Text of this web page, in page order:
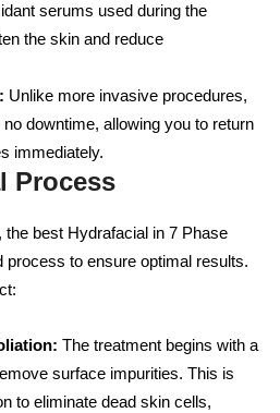
serums used during the
the skin and reduce
Unlike more invasive procedures,
downtime, allowing you to return
immediately.
Process
best Hydrafacial in 7 Phase
process to ensure optimal results.
The treatment begins with a
surface impurities. This is
to eliminate dead skin cells,